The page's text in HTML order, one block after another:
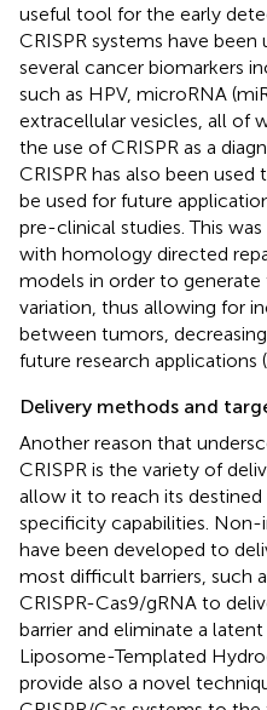
useful tool for the early
CRISPR systems have
several cancer biomarkers
such as HPV, microRNA
extracellular vesicles, all of
the use of CRISPR as a
CRISPR has also been
be used for future
pre-clinical studies. This
with homology directed
models in order to
variation, thus allowing for
between tumors,
future research applications (
Delivery methods and
Another reason that
CRISPR is the variety of
allow it to reach its
specificity capabilities.
have been developed to
most difficult barriers, such
CRISPR-Cas9/gRNA to
barrier and eliminate a
Liposome-Templated
provide also a novel